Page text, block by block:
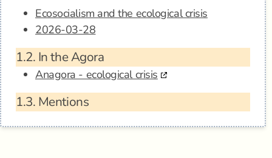
Ecosocialism and the ecological crisis
2026-03-28
1.2. In the Agora
Anagora - ecological crisis
1.3. Mentions